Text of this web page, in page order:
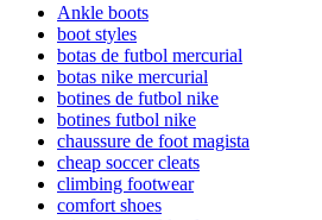
Ankle boots
boot styles
botas de futbol mercurial
botas nike mercurial
botines de futbol nike
botines futbol nike
chaussure de foot magista
cheap soccer cleats
climbing footwear
comfort shoes